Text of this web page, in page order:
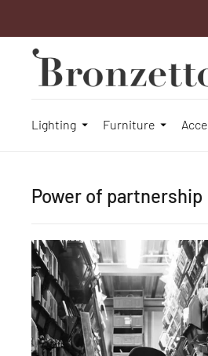
Lighting Furniture
Power of partnership